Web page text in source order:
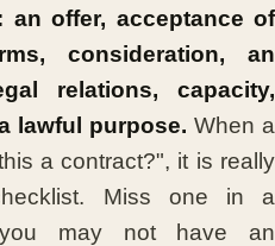
an offer, acceptance of
consideration, an
relations, capacity,
lawful purpose. When a
a contract?", it is really
Miss one in a
may not have an